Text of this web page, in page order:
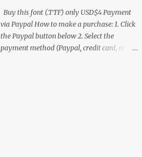
Buy this font (.TTF) only USD$4 Payment
via Paypal How to make a purchase: 1. Click
the Paypal button below 2. Select the
payment method (Paypal, credit card, or